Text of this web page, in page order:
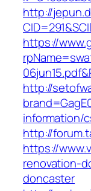
http://
https://
http://
information/
http://
https://
renovation-
doncaster